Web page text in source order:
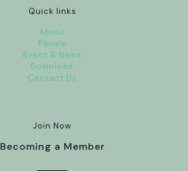
Quick links
About
Panels
Event & News
Download
Contact Us
Join Now
Becoming a Member